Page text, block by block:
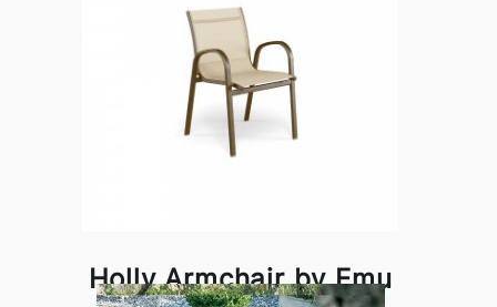
Holly Armchair by Emu